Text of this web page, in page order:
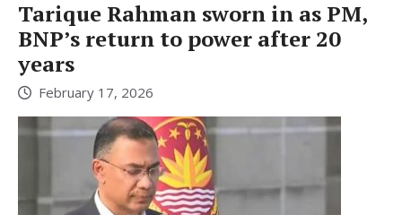
Tarique Rahman sworn in as PM,
BNP’s return to power after 20
years
February 17, 2026